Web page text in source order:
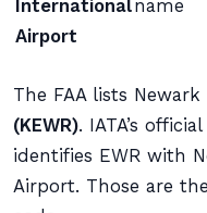
International
Airport
name
The FAA lists
(KEWR). IATA’s
identifies EWR with
Airport. Those are